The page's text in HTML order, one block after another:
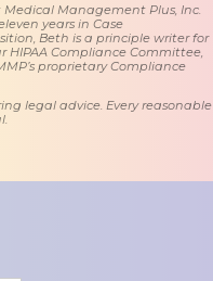
Medical Management Plus, Inc.
years in Case
Beth is a principle writer for
HIPAA Compliance Committee,
proprietary Compliance
legal advice. Every reasonable